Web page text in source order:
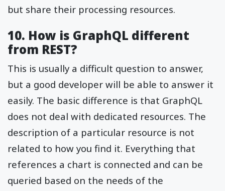
but share their processing resources.
10. How is GraphQL different
from REST?
This is usually a difficult question to answer,
but a good developer will be able to answer it
easily. The basic difference is that GraphQL
does not deal with dedicated resources. The
description of a particular resource is not
related to how you find it. Everything that
references a chart is connected and can be
queried based on the needs of the